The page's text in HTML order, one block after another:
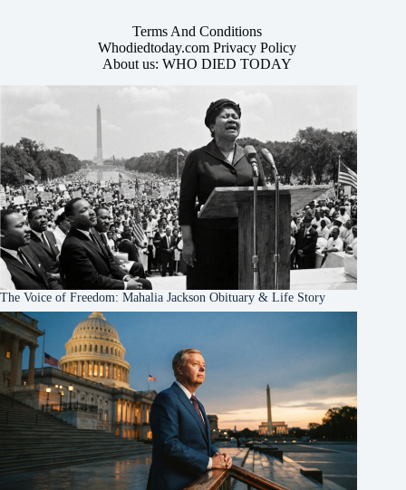
Terms And Conditions
Whodiedtoday.com Privacy Policy
About us: WHO DIED TODAY
The Voice of Freedom: Mahalia Jackson Obituary & Life Story